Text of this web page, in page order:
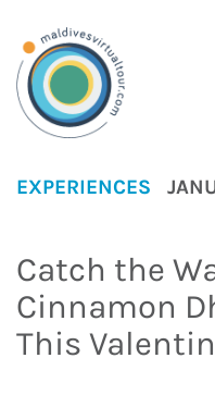
EXPERIENCES
Catch the
Cinnamon
This